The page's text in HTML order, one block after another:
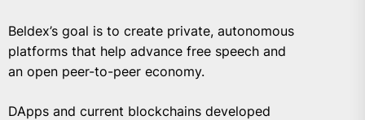
Beldex’s goal is to create private, autonomous
platforms that help advance free speech and
an open peer-to-peer economy.
DApps and current blockchains developed